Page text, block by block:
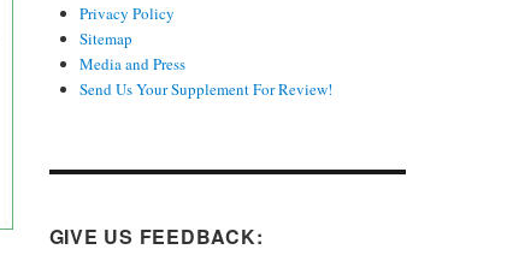
Privacy Policy
Sitemap
Media and Press
Send Us Your Supplement For Review!
GIVE US FEEDBACK: